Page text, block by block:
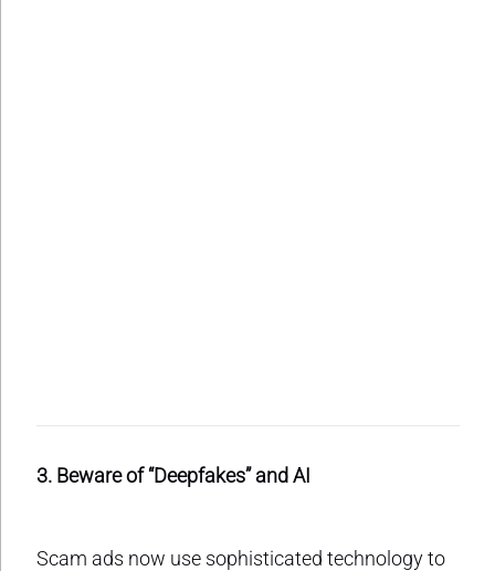
3. Beware of “Deepfakes” and AI
Scam ads now use sophisticated technology to